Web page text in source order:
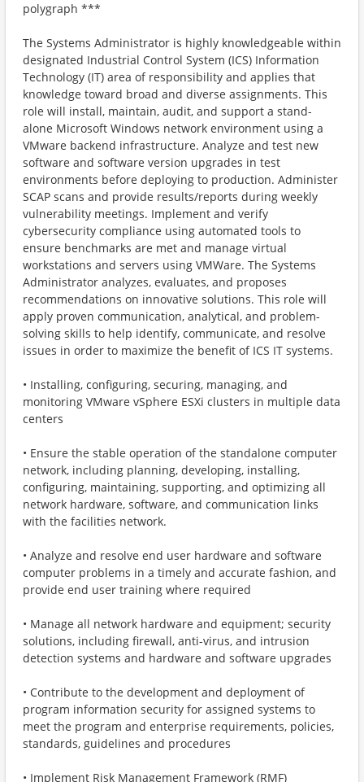
polygraph ***
The Systems Administrator is highly knowledgeable within
designated Industrial Control System (ICS) Information
Technology (IT) area of responsibility and applies that
knowledge toward broad and diverse assignments. This
role will install, maintain, audit, and support a stand-
alone Microsoft Windows network environment using a
VMware backend infrastructure. Analyze and test new
software and software version upgrades in test
environments before deploying to production. Administer
SCAP scans and provide results/reports during weekly
vulnerability meetings. Implement and verify
cybersecurity compliance using automated tools to
ensure benchmarks are met and manage virtual
workstations and servers using VMWare. The Systems
Administrator analyzes, evaluates, and proposes
recommendations on innovative solutions. This role will
apply proven communication, analytical, and problem-
solving skills to help identify, communicate, and resolve
issues in order to maximize the benefit of ICS IT systems.
• Installing, configuring, securing, managing, and
monitoring VMware vSphere ESXi clusters in multiple data
centers
• Ensure the stable operation of the standalone computer
network, including planning, developing, installing,
configuring, maintaining, supporting, and optimizing all
network hardware, software, and communication links
with the facilities network.
• Analyze and resolve end user hardware and software
computer problems in a timely and accurate fashion, and
provide end user training where required
• Manage all network hardware and equipment; security
solutions, including firewall, anti-virus, and intrusion
detection systems and hardware and software upgrades
• Contribute to the development and deployment of
program information security for assigned systems to
meet the program and enterprise requirements, policies,
standards, guidelines and procedures
• Implement Risk Management Framework (RMF)